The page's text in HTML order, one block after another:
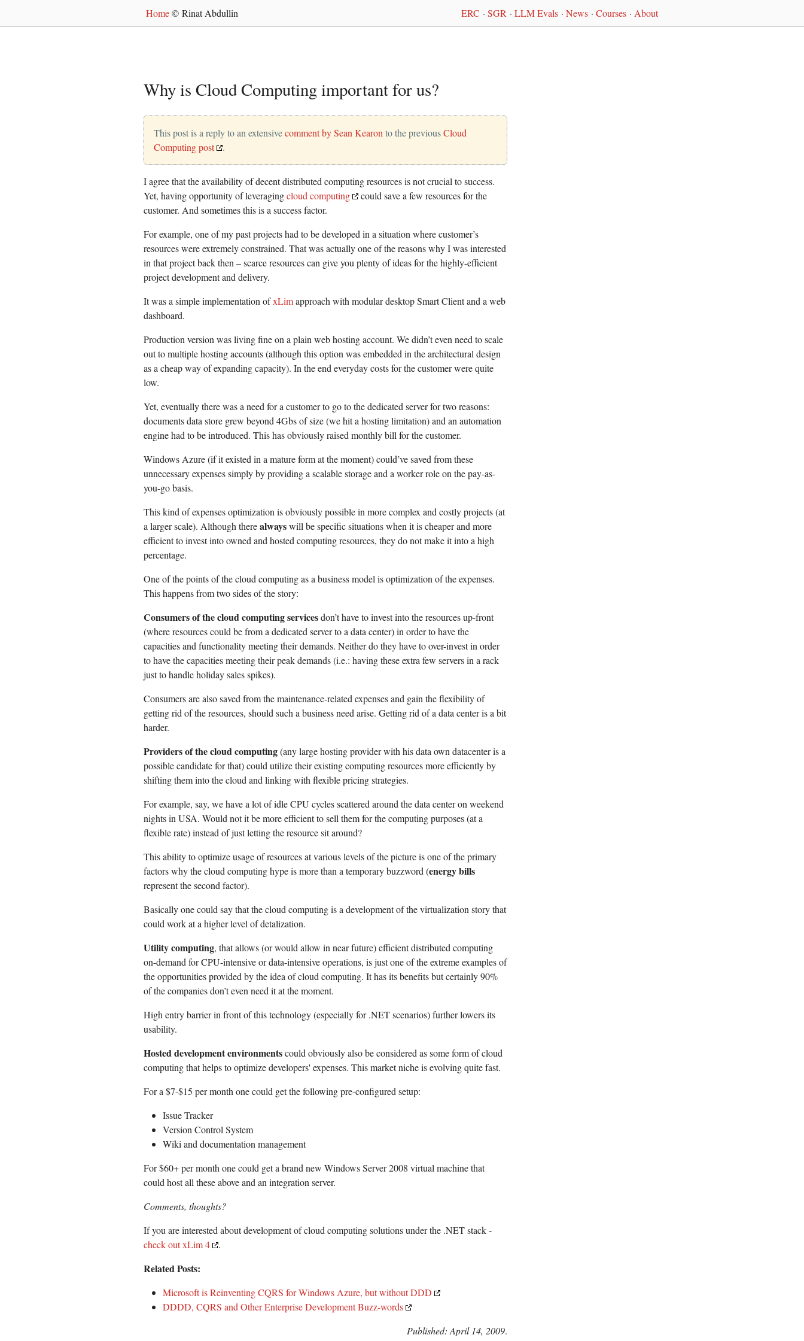
Home© Rinat Abdullin ERC · SGR · LLM Evals · News · Courses · About
Why is Cloud Computing important for us?
This post is a reply to an extensivecomment by Sean Kearon to the previousCloud
Computing post
.
I agree that the availability of decent distributed computing resources is not crucial to success.
Yet, having opportunity of leveragingcloud computing
could save a few resources for the
customer. And sometimes this is a success factor.
For example, one of my past projects had to be developed in a situation where customer’s
resources were extremely constrained. That was actually one of the reasons why I was interested
in that project back then – scarce resources can give you plenty of ideas for the highly-efficient
project development and delivery.
It was a simple implementation ofxLimapproach with modular desktop Smart Client and a web
dashboard.
Production version was living fine on a plain web hosting account. We didn’t even need to scale
out to multiple hosting accounts (although this option was embedded in the architectural design
as a cheap way of expanding capacity). In the end everyday costs for the customer were quite
low.
Yet, eventually there was a need for a customer to go to the dedicated server for two reasons:
documents data store grew beyond 4Gbs of size (we hit a hosting limitation) and an automation
engine had to be introduced. This has obviously raised monthly bill for the customer.
Windows Azure (if it existed in a mature form at the moment) could’ve saved from these
unnecessary expenses simply by providing a scalable storage and a worker role on the pay-as-
you-go basis.
This kind of expenses optimization is obviously possible in more complex and costly projects (at
a larger scale). Although therealwayswill be specific situations when it is cheaper and more
efficient to invest into owned and hosted computing resources, they do not make it into a high
percentage.
One of the points of the cloud computing as a business model is optimization of the expenses.
This happens from two sides of the story:
Consumers of the cloud computing servicesdon’t have to invest into the resources up-front
(where resources could be from a dedicated server to a data center) in order to have the
capacities and functionality meeting their demands. Neither do they have to over-invest in order
to have the capacities meeting their peak demands (i.e.: having these extra few servers in a rack
just to handle holiday sales spikes).
Consumers are also saved from the maintenance-related expenses and gain the flexibility of
getting rid of the resources, should such a business need arise. Getting rid of a data center is a bit
harder.
Providers of the cloud computing(any large hosting provider with his data own datacenter is a
possible candidate for that) could utilize their existing computing resources more efficiently by
shifting them into the cloud and linking with flexible pricing strategies.
For example, say, we have a lot of idle CPU cycles scattered around the data center on weekend
nights in USA. Would not it be more efficient to sell them for the computing purposes (at a
flexible rate) instead of just letting the resource sit around?
This ability to optimize usage of resources at various levels of the picture is one of the primary
factors why the cloud computing hype is more than a temporary buzzword (energy bills
represent the second factor).
Basically one could say that the cloud computing is a development of the virtualization story that
could work at a higher level of detalization.
Utility computing, that allows (or would allow in near future) efficient distributed computing
on-demand for CPU-intensive or data-intensive operations, is just one of the extreme examples of
the opportunities provided by the idea of cloud computing. It has its benefits but certainly 90%
of the companies don’t even need it at the moment.
High entry barrier in front of this technology (especially for .NET scenarios) further lowers its
usability.
Hosted development environmentscould obviously also be considered as some form of cloud
computing that helps to optimize developers' expenses. This market niche is evolving quite fast.
For a $7-$15 per month one could get the following pre-configured setup:
Issue Tracker
Version Control System
Wiki and documentation management
For $60+ per month one could get a brand new Windows Server 2008 virtual machine that
could host all these above and an integration server.
Comments, thoughts?
If you are interested about development of cloud computing solutions under the .NET stack -
check out xLim 4
.
Related Posts:
Microsoft is Reinventing CQRS for Windows Azure, but without DDD
DDDD, CQRS and Other Enterprise Development Buzz-words
Published: April 14, 2009.